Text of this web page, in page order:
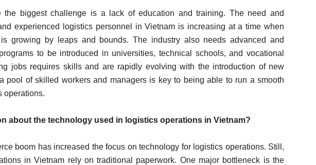
the biggest challenge is a lack of education and training. The need and
experienced logistics personnel in Vietnam is increasing at a time when
growing by leaps and bounds. The industry also needs advanced and
to be introduced in universities, technical schools, and vocational
jobs requires skills and are rapidly evolving with the introduction of new
pool of skilled workers and managers is key to being able to run a smooth
operations.
about the technology used in logistics operations in Vietnam?
boom has increased the focus on technology for logistics operations. Still,
in Vietnam rely on traditional paperwork. One major bottleneck is the